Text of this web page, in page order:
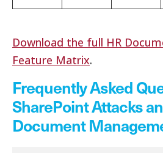
Download the full HR
Feature Matrix.
Frequently Asked
SharePoint Attacks
Document